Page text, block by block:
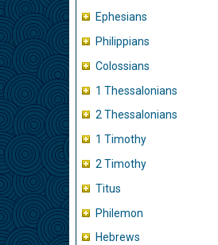
Ephesians
Philippians
Colossians
1 Thessalonians
2 Thessalonians
1 Timothy
2 Timothy
Titus
Philemon
Hebrews